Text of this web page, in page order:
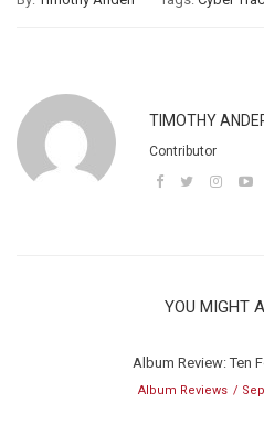
TIMOTHY
Contributor
YOU MIGHT
Album Review: Ten
Album Reviews